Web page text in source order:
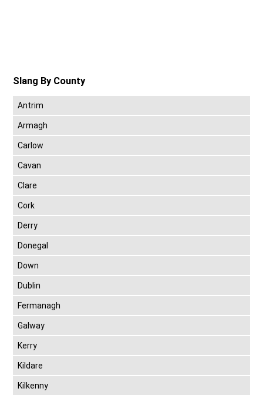
Slang By County
Antrim
Armagh
Carlow
Cavan
Clare
Cork
Derry
Donegal
Down
Dublin
Fermanagh
Galway
Kerry
Kildare
Kilkenny